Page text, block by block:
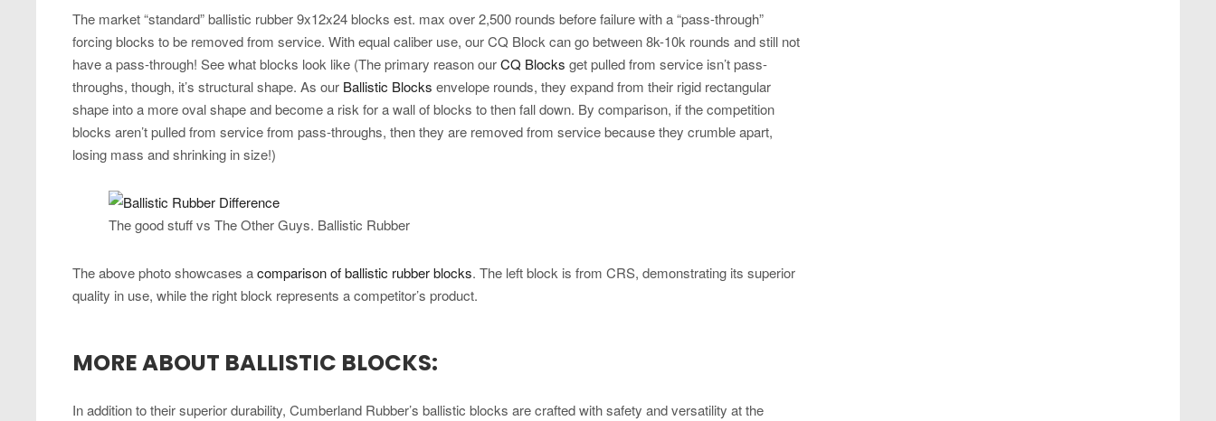
The market “standard” ballistic rubber 9x12x24 blocks est. max over 2,500 rounds before failure with a “pass-through”
forcing blocks to be removed from service. With equal caliber use, our CQ Block can go between 8k-10k rounds and still not
have a pass-through! See what blocks look like (The primary reason ourCQ Blocks get pulled from service isn’t pass-
throughs, though, it’s structural shape. As our Ballistic Blocks envelope rounds, they expand from their rigid rectangular
shape into a more oval shape and become a risk for a wall of blocks to then fall down. By comparison, if the competition
blocks aren’t pulled from service from pass-throughs, then they are removed from service because they crumble apart,
losing mass and shrinking in size!)
The good stuff vs The Other Guys. Ballistic Rubber
The above photo showcases acomparison of ballistic rubber blocks. The left block is from CRS, demonstrating its superior
quality in use, while the right block represents a competitor’s product.
MORE ABOUT BALLISTIC BLOCKS:
In addition to their superior durability, Cumberland Rubber’s ballistic blocks are crafted with safety and versatility at the